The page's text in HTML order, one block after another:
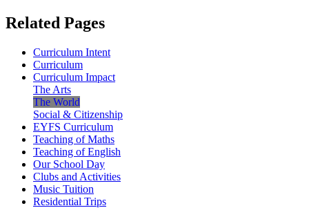
Related Pages
Curriculum Intent
Curriculum
Curriculum Impact
The Arts
The World
Social & Citizenship
EYFS Curriculum
Teaching of Maths
Teaching of English
Our School Day
Clubs and Activities
Music Tuition
Residential Trips